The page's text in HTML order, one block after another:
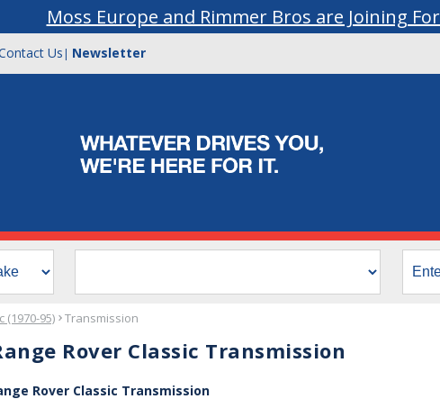
Moss Europe and Rimmer Bros are Joining
Us | Newsletter
(1970-95) Transmission
Rover Classic Transmission
Rover Classic Transmission